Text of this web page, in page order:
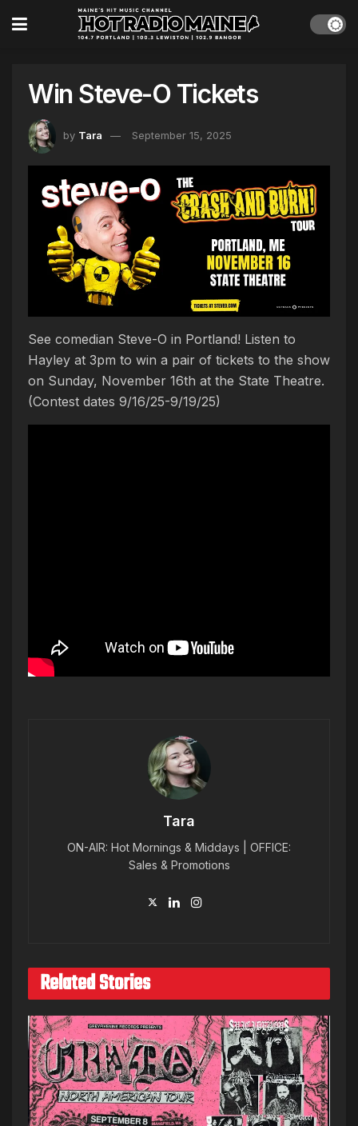
Win Steve-O Tickets
by Tara September 15, 2025
See comedian Steve-O in Portland! Listen to
Hayley at 3pm to win a pair of tickets to the show
on Sunday, November 16th at the State Theatre.
(Contest dates 9/16/25-9/19/25)
Tara
ON-AIR: Hot Mornings & Middays | OFFICE:
Sales & Promotions
Related Stories